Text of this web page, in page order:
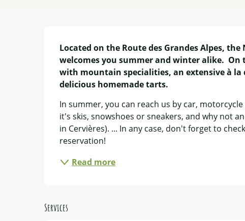
Located on the Route des Grandes Alpes,
welcomes you summer and winter alike.
with mountain specialities, an extensive à la
delicious homemade tarts.
In summer, you can reach us by car,
it's skis, snowshoes or sneakers, and why not
in Cervières). ... In any case, don't forget to
reservation!
Read more
Services